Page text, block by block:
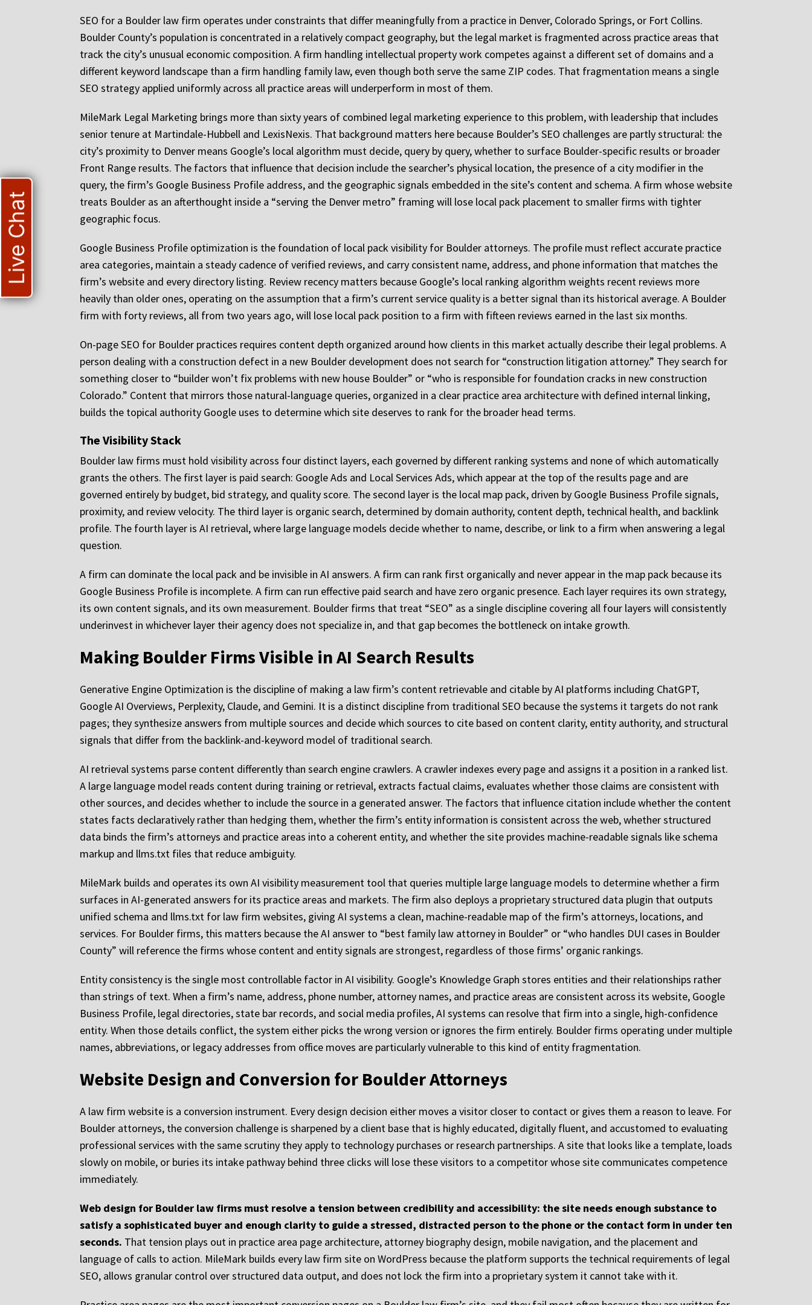
SEO for a Boulder law firm operates under constraints that differ meaningfully from a practice in Denver, Colorado Springs, or Fort Collins.
Boulder County’s population is concentrated in a relatively compact geography, but the legal market is fragmented across practice areas that
track the city’s unusual economic composition. A firm handling intellectual property work competes against a different set of domains and a
different keyword landscape than a firm handling family law, even though both serve the same ZIP codes. That fragmentation means a single
SEO strategy applied uniformly across all practice areas will underperform in most of them.
MileMark Legal Marketing brings more than sixty years of combined legal marketing experience to this problem, with leadership that includes
senior tenure at Martindale-Hubbell and LexisNexis. That background matters here because Boulder’s SEO challenges are partly structural: the
city’s proximity to Denver means Google’s local algorithm must decide, query by query, whether to surface Boulder-specific results or broader
Front Range results. The factors that influence that decision include the searcher’s physical location, the presence of a city modifier in the
query, the firm’s Google Business Profile address, and the geographic signals embedded in the site’s content and schema. A firm whose website
treats Boulder as an afterthought inside a “serving the Denver metro” framing will lose local pack placement to smaller firms with tighter
geographic focus.
Google Business Profile optimization is the foundation of local pack visibility for Boulder attorneys. The profile must reflect accurate practice
area categories, maintain a steady cadence of verified reviews, and carry consistent name, address, and phone information that matches the
firm’s website and every directory listing. Review recency matters because Google’s local ranking algorithm weights recent reviews more
heavily than older ones, operating on the assumption that a firm’s current service quality is a better signal than its historical average. A Boulder
firm with forty reviews, all from two years ago, will lose local pack position to a firm with fifteen reviews earned in the last six months.
On-page SEO for Boulder practices requires content depth organized around how clients in this market actually describe their legal problems. A
person dealing with a construction defect in a new Boulder development does not search for “construction litigation attorney.” They search for
something closer to “builder won’t fix problems with new house Boulder” or “who is responsible for foundation cracks in new construction
Colorado.” Content that mirrors those natural-language queries, organized in a clear practice area architecture with defined internal linking,
builds the topical authority Google uses to determine which site deserves to rank for the broader head terms.
The Visibility Stack
Boulder law firms must hold visibility across four distinct layers, each governed by different ranking systems and none of which automatically
grants the others. The first layer is paid search: Google Ads and Local Services Ads, which appear at the top of the results page and are
governed entirely by budget, bid strategy, and quality score. The second layer is the local map pack, driven by Google Business Profile signals,
proximity, and review velocity. The third layer is organic search, determined by domain authority, content depth, technical health, and backlink
profile. The fourth layer is AI retrieval, where large language models decide whether to name, describe, or link to a firm when answering a legal
question.
A firm can dominate the local pack and be invisible in AI answers. A firm can rank first organically and never appear in the map pack because its
Google Business Profile is incomplete. A firm can run effective paid search and have zero organic presence. Each layer requires its own strategy,
its own content signals, and its own measurement. Boulder firms that treat “SEO” as a single discipline covering all four layers will consistently
underinvest in whichever layer their agency does not specialize in, and that gap becomes the bottleneck on intake growth.
Making Boulder Firms Visible in AI Search Results
Generative Engine Optimization is the discipline of making a law firm’s content retrievable and citable by AI platforms including ChatGPT,
Google AI Overviews, Perplexity, Claude, and Gemini. It is a distinct discipline from traditional SEO because the systems it targets do not rank
pages; they synthesize answers from multiple sources and decide which sources to cite based on content clarity, entity authority, and structural
signals that differ from the backlink-and-keyword model of traditional search.
AI retrieval systems parse content differently than search engine crawlers. A crawler indexes every page and assigns it a position in a ranked list.
A large language model reads content during training or retrieval, extracts factual claims, evaluates whether those claims are consistent with
other sources, and decides whether to include the source in a generated answer. The factors that influence citation include whether the content
states facts declaratively rather than hedging them, whether the firm’s entity information is consistent across the web, whether structured
data binds the firm’s attorneys and practice areas into a coherent entity, and whether the site provides machine-readable signals like schema
markup and llms.txt files that reduce ambiguity.
MileMark builds and operates its own AI visibility measurement tool that queries multiple large language models to determine whether a firm
surfaces in AI-generated answers for its practice areas and markets. The firm also deploys a proprietary structured data plugin that outputs
unified schema and llms.txt for law firm websites, giving AI systems a clean, machine-readable map of the firm’s attorneys, locations, and
services. For Boulder firms, this matters because the AI answer to “best family law attorney in Boulder” or “who handles DUI cases in Boulder
County” will reference the firms whose content and entity signals are strongest, regardless of those firms’ organic rankings.
Entity consistency is the single most controllable factor in AI visibility. Google’s Knowledge Graph stores entities and their relationships rather
than strings of text. When a firm’s name, address, phone number, attorney names, and practice areas are consistent across its website, Google
Business Profile, legal directories, state bar records, and social media profiles, AI systems can resolve that firm into a single, high-confidence
entity. When those details conflict, the system either picks the wrong version or ignores the firm entirely. Boulder firms operating under multiple
names, abbreviations, or legacy addresses from office moves are particularly vulnerable to this kind of entity fragmentation.
Website Design and Conversion for Boulder Attorneys
A law firm website is a conversion instrument. Every design decision either moves a visitor closer to contact or gives them a reason to leave. For
Boulder attorneys, the conversion challenge is sharpened by a client base that is highly educated, digitally fluent, and accustomed to evaluating
professional services with the same scrutiny they apply to technology purchases or research partnerships. A site that looks like a template, loads
slowly on mobile, or buries its intake pathway behind three clicks will lose these visitors to a competitor whose site communicates competence
immediately.
Web design for Boulder law firms must resolve a tension between credibility and accessibility: the site needs enough substance to
satisfy a sophisticated buyer and enough clarity to guide a stressed, distracted person to the phone or the contact form in under ten
seconds. That tension plays out in practice area page architecture, attorney biography design, mobile navigation, and the placement and
language of calls to action. MileMark builds every law firm site on WordPress because the platform supports the technical requirements of legal
SEO, allows granular control over structured data output, and does not lock the firm into a proprietary system it cannot take with it.
Live Chat